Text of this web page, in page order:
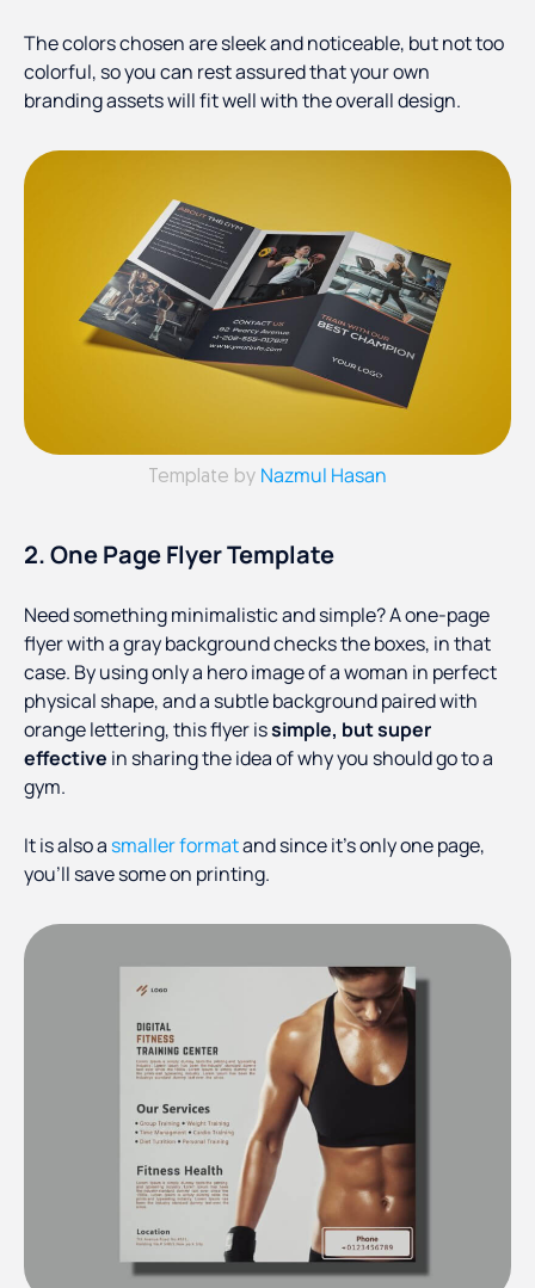
The colors chosen are sleek and noticeable, but not too
colorful, so you can rest assured that your own
branding assets will fit well with the overall design.
Template by Nazmul Hasan
2. One Page Flyer Template
Need something minimalistic and simple? A one-page
flyer with a gray background checks the boxes, in that
case. By using only a hero image of a woman in perfect
physical shape, and a subtle background paired with
orange lettering, this flyer issimple, but super
effective in sharing the idea of why you should go to a
gym.
It is also a smaller formatand since it’s only one page,
you’ll save some on printing.